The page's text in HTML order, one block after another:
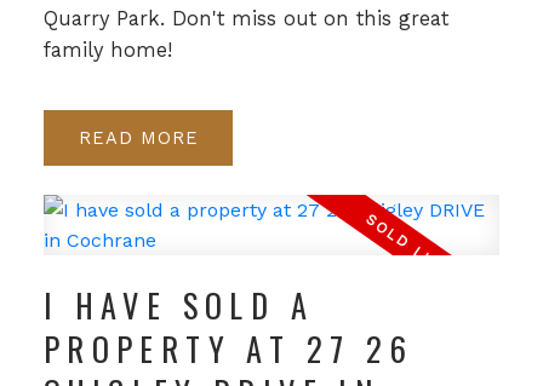
Quarry Park. Don't miss out on this great
family home!
READ
I HAVE SOLD A
PROPERTY AT 27 26